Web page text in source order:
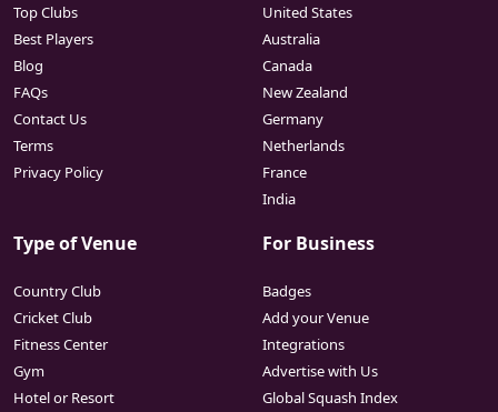
Top Clubs
Best Players
Blog
FAQs
Contact Us
Terms
Privacy Policy
United States
Australia
Canada
New Zealand
Germany
Netherlands
France
India
Type of Venue
Country Club
Cricket Club
Fitness Center
Gym
Hotel or Resort
For Business
Badges
Add your Venue
Integrations
Advertise with Us
Global Squash Index